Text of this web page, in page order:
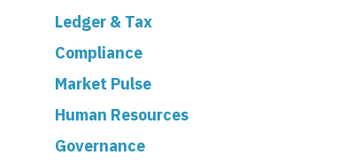
Ledger & Tax
Compliance
Market Pulse
Human Resources
Governance